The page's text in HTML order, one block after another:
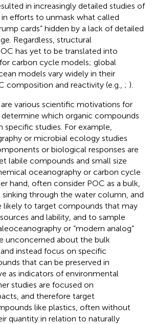
in increasingly detailed studies of
efforts to unmask what called
cards” hidden by a lack of detailed
Regardless, structural
has yet to be translated into
carbon cycle models; global
models vary widely in their
composition and reactivity (e.g., ; ).
various scientific motivations for
which organic compounds
specific studies. For example,
or microbial ecology studies
or biological responses are
labile compounds and small size
oceanography or carbon cycle
hand, often consider POC as a bulk,
through the water column, and
likely to target compounds that may
and lability, and to sample
or “modern analog”
unconcerned about the bulk
instead focus on specific
that can be preserved in
as indicators of environmental
studies are focused on
and therefore target
like plastics, often without
quantity in relation to naturally